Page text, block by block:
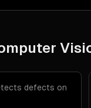
defects on